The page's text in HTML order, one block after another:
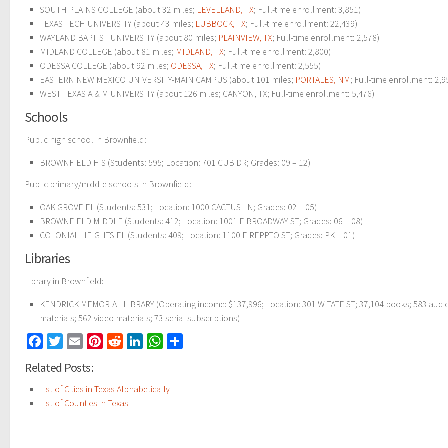
SOUTH PLAINS COLLEGE (about 32 miles; LEVELLAND, TX; Full-time enrollment: 3,851)
TEXAS TECH UNIVERSITY (about 43 miles; LUBBOCK, TX; Full-time enrollment: 22,439)
WAYLAND BAPTIST UNIVERSITY (about 80 miles; PLAINVIEW, TX; Full-time enrollment: 2,578)
MIDLAND COLLEGE (about 81 miles; MIDLAND, TX; Full-time enrollment: 2,800)
ODESSA COLLEGE (about 92 miles; ODESSA, TX; Full-time enrollment: 2,555)
EASTERN NEW MEXICO UNIVERSITY-MAIN CAMPUS (about 101 miles; PORTALES, NM; Full-time enrollment:
WEST TEXAS A & M UNIVERSITY (about 126 miles; CANYON, TX; Full-time enrollment: 5,476)
Schools
Public high school in Brownfield:
BROWNFIELD H S (Students: 595; Location: 701 CUB DR; Grades: 09 – 12)
Public primary/middle schools in Brownfield:
OAK GROVE EL (Students: 531; Location: 1000 CACTUS LN; Grades: 02 – 05)
BROWNFIELD MIDDLE (Students: 412; Location: 1001 E BROADWAY ST; Grades: 06 – 08)
COLONIAL HEIGHTS EL (Students: 409; Location: 1100 E REPPTO ST; Grades: PK – 01)
Libraries
Library in Brownfield:
KENDRICK MEMORIAL LIBRARY (Operating income: $137,996; Location: 301 W TATE ST; 37,104 books; 583
materials; 562 video materials; 73 serial subscriptions)
Facebook
Twitter
EmailPinterest
RedditLinkedInWhatsApp
Related Posts:
List of Cities in Texas Alphabetically
List of Counties in Texas